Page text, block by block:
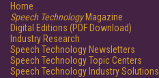
Home
Speech TechnologyMagazine
Digital Editions (PDF Download)
Industry Research
Speech Technology Newsletters
Speech Technology Topic Centers
Speech Technology Industry Solutions